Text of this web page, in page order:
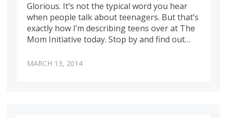
Glorious. It’s not the typical word you hear
when people talk about teenagers. But that’s
exactly how I’m describing teens over at The
Mom Initiative today. Stop by and find out…
MARCH 13, 2014